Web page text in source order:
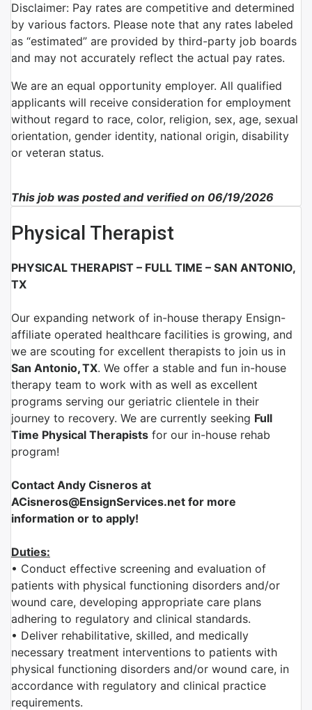
Disclaimer: Pay rates are competitive and determined
by various factors. Please note that any rates labeled
as “estimated” are provided by third-party job boards
and may not accurately reflect the actual pay rates.
We are an equal opportunity employer. All qualified
applicants will receive consideration for employment
without regard to race, color, religion, sex, age, sexual
orientation, gender identity, national origin, disability
or veteran status.
This job was posted and verified on 06/19/2026
Physical Therapist
PHYSICAL THERAPIST – FULL TIME – SAN ANTONIO,
TX
Our expanding network of in-house therapy Ensign-
affiliate operated healthcare facilities is growing, and
we are scouting for excellent therapists to join us in
San Antonio,TX. We offer a stable and fun in-house
therapy team to work with as well as excellent
programs serving our geriatric clientele in their
journey to recovery. We are currently seeking Full
Time Physical Therapists for our in-house rehab
program!
Contact Andy Cisneros at
ACisneros@EnsignServices.net for more
information or to apply!
Duties:
• Conduct effective screening and evaluation of
patients with physical functioning disorders and/or
wound care, developing appropriate care plans
adhering to regulatory and clinical standards.
• Deliver rehabilitative, skilled, and medically
necessary treatment interventions to patients with
physical functioning disorders and/or wound care, in
accordance with regulatory and clinical practice
requirements.